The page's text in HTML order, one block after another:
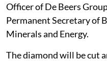
Officer of De Beers
Permanent Secretary of
Minerals and Energy.
The diamond will be cut